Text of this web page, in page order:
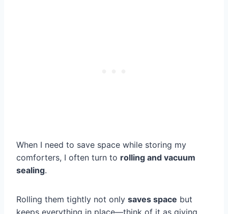
When I need to save space while storing my
comforters, I often turn to rolling and vacuum
sealing.
Rolling them tightly not only saves space but